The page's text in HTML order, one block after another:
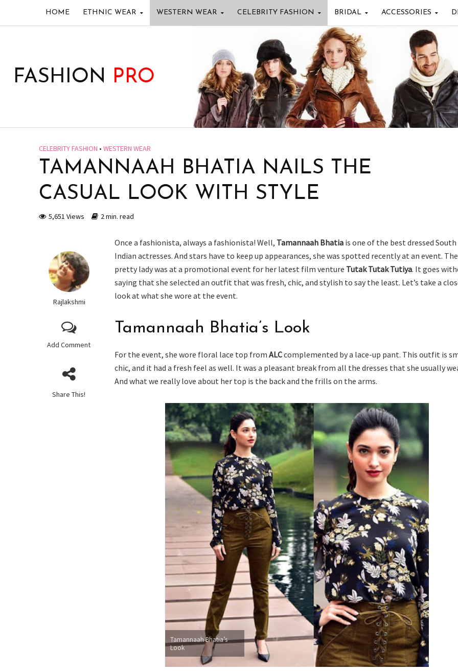
HOME ETHNIC WEAR WESTERN WEAR CELEBRITY FASHION BRIDAL ACCESSORIES
FASHION PRO
CELEBRITY FASHION • WESTERN WEAR
TAMANNAAH BHATIA NAILS THE
CASUAL LOOK WITH STYLE
5,651 Views 2 min. read
Rajlakshmi
Add Comment
Share This!
Once a fashionista, always a fashionista! Well, Tamannaah Bhatia is one of the best dressed South
Indian actresses. And stars have to keep up appearances, she was spotted recently at an event. The
pretty lady was at a promotional event for her latest film venture Tutak Tutak Tutiya. It goes
saying that she selected an outfit that was fresh, chic, and stylish to say the least. Let’s take a
look at what she wore at the event.
Tamannaah Bhatia’s Look
For the event, she wore floral lace top fromALCcomplemented by a lace-up pant. This outfit is
chic, and it had a fresh feel as well. It was a pleasant break from all the dresses that she usually
And what we really love about her top is the back and the frills on the arms.
Tamannaah Bhatia’s
Look